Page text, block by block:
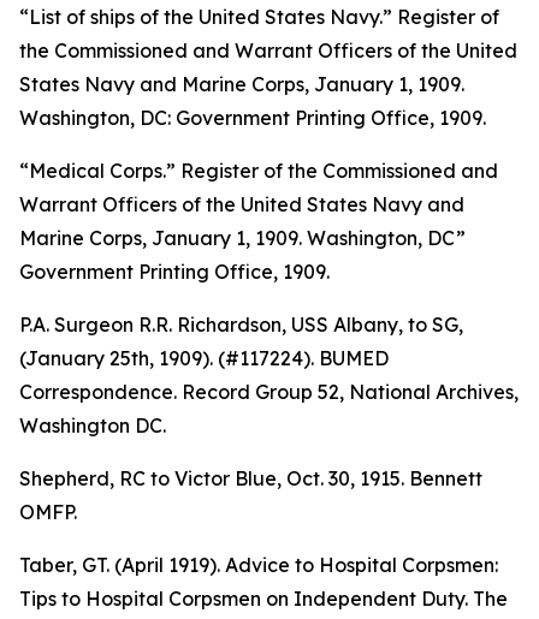
“List of ships of the United States Navy.” Register of
the Commissioned and Warrant Officers of the United
States Navy and Marine Corps, January 1, 1909.
Washington, DC: Government Printing Office, 1909.
“Medical Corps.” Register of the Commissioned and
Warrant Officers of the United States Navy and
Marine Corps, January 1, 1909. Washington, DC”
Government Printing Office, 1909.
P.A. Surgeon R.R. Richardson, USS Albany, to SG,
(January 25th, 1909). (#117224). BUMED
Correspondence. Record Group 52, National Archives,
Washington DC.
Shepherd, RC to Victor Blue, Oct. 30, 1915. Bennett
OMFP.
Taber, GT. (April 1919). Advice to Hospital Corpsmen:
Tips to Hospital Corpsmen on Independent Duty. The